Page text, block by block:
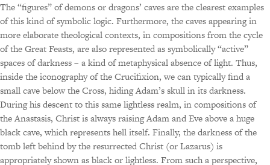
The “figures” of demons or dragons’ caves are the clearest examples
of this kind of symbolic logic. Furthermore, the caves appearing in
more elaborate theological contexts, in compositions from the cycle
of the Great Feasts, are also represented as symbolically “active”
spaces of darkness – a kind of metaphysical absence of light. Thus,
inside the iconography of the Crucifixion, we can typically find a
small cave below the Cross, hiding Adam’s skull in its darkness.
During his descent to this same lightless realm, in compositions of
the Anastasis, Christ is always raising Adam and Eve above a huge
black cave, which represents hell itself. Finally, the darkness of the
tomb left behind by the resurrected Christ (or Lazarus) is
appropriately shown as black or lightless. From such a perspective,